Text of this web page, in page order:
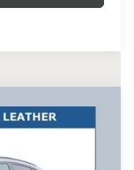
$46,158
REBATES